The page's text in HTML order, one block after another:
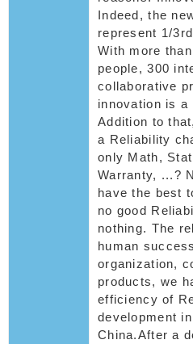
Indeed, the
represent 1/
With more
people, 300
collaborative
innovation is
Addition to
a Reliability
only Math,
Warranty, ...?
have the best
no good
nothing. The
human
organization,
products, we
efficiency of
development
China.After a